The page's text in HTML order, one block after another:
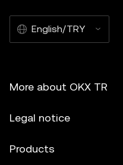
English/TRY
More about OKX TR
Legal notice
Products